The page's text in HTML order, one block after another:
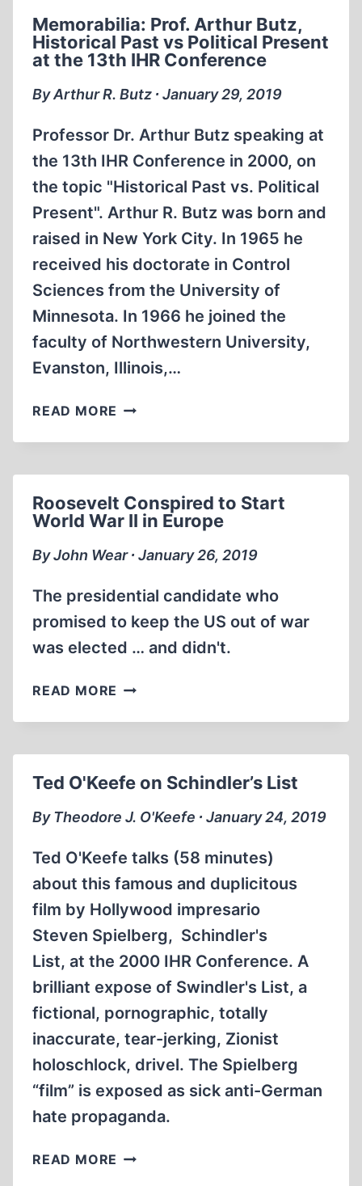
AND
HISTORICAL
TRUTH
Memorabilia: Prof. Arthur Butz,
Historical Past vs Political Present
at the 13th IHR Conference
By Arthur R. Butz ∙ January 29, 2019
Professor Dr. Arthur Butz speaking at
the 13th IHR Conference in 2000, on
the topic "Historical Past vs. Political
Present". Arthur R. Butz was born and
raised in New York City. In 1965 he
received his doctorate in Control
Sciences from the University of
Minnesota. In 1966 he joined the
faculty of Northwestern University,
Evanston, Illinois,…
READ MORE MEMORABILIA:
ARTHUR
PAST
VS
POLITICAL
13TH
IHR
Roosevelt Conspired to Start
World War II in Europe
By John Wear ∙ January 26, 2019
The presidential candidate who
promised to keep the US out of war
was elected … and didn't.
READ MORE ROOSEVELT
TO
WAR
IN
EUROPE
Ted O'Keefe on Schindler’s List
By Theodore J. O'Keefe ∙ January 24, 2019
Ted O'Keefe talks (58 minutes)
about this famous and duplicitous
film by Hollywood impresario
Steven Spielberg, Schindler's
List, at the 2000 IHR Conference. A
brilliant expose of Swindler's List, a
fictional, pornographic, totally
inaccurate, tear-jerking, Zionist
holoschlock, drivel. The Spielberg
“film” is exposed as sick anti-German
hate propaganda.
READ MORE TED